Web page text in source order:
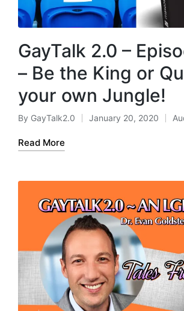
GayTalk 2.0 –
– Be the King or
your own Jungle!
Posted
by
By GayTalk2.0 January 20, 2020
Read More